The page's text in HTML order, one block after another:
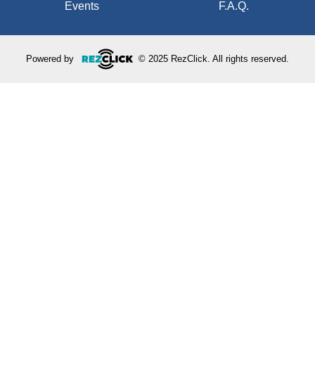
Events F.A.Q.
Powered by © 2025 RezClick. All rights reserved.